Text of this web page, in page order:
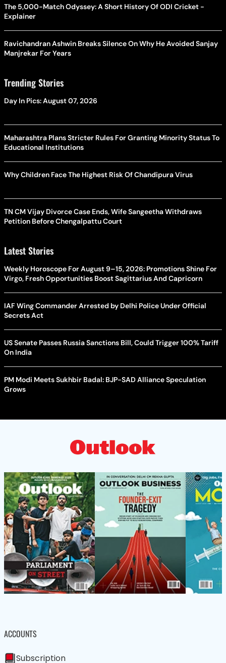
The 5,000-Match Odyssey: A Short History Of ODI Cricket -
Explainer
Ravichandran Ashwin Breaks Silence On Why He Avoided Sanjay
Manjrekar For Years
Trending Stories
Day In Pics: August 07, 2026
Maharashtra Plans Stricter Rules For Granting Minority Status To
Educational Institutions
Why Children Face The Highest Risk Of Chandipura Virus
TN CM Vijay Divorce Case Ends, Wife Sangeetha Withdraws
Petition Before Chengalpattu Court
Latest Stories
Weekly Horoscope For August 9–15, 2026: Promotions Shine For
Virgo, Fresh Opportunities Boost Sagittarius And Capricorn
IAF Wing Commander Arrested by Delhi Police Under Official
Secrets Act
US Senate Passes Russia Sanctions Bill, Could Trigger 100% Tariff
On India
PM Modi Meets Sukhbir Badal: BJP-SAD Alliance Speculation
Grows
ACCOUNTS
Subscription